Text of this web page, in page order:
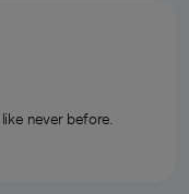
never before.